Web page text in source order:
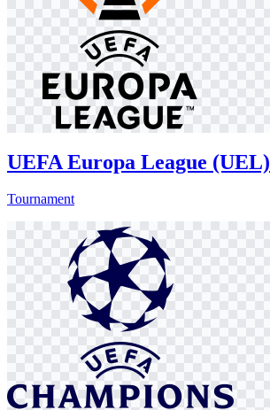
UEFA Europa League (UEL)
Tournament